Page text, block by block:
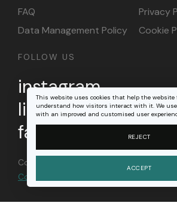
This website uses cookies that help the
understand how visitors interact with it. We use
with an improved and customised user
REJECT
ACCEPT
FAQ
Privacy
Data Management Policy
Cookie
FOLLOW US
instagram
linkedin
facebook
Content on this site is licensed under a
Commons Attribution 4.0 international